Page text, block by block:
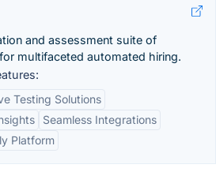
and assessment suite of
multifaceted automated hiring.
Testing Solutions
Seamless Integrations
Platform